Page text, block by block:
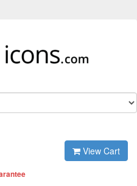
View Cart